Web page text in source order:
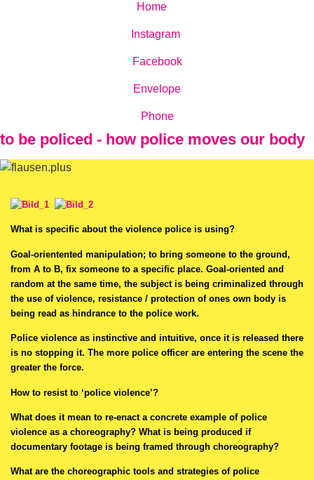
Home
Instagram
Facebook
Envelope
Phone
to be policed - how police moves our body
What is specific about the violence police is using?
Goal-orientented manipulation; to bring someone to the ground,
from A to B, fix someone to a specific place. Goal-oriented and
random at the same time, the subject is being criminalized through
the use of violence, resistance / protection of ones own body is
being read as hindrance to the police work.
Police violence as instinctive and intuitive, once it is released there
is no stopping it. The more police officer are entering the scene the
greater the force.
How to resist to ‘police violence’?
What does it mean to re-enact a concrete example of police
violence as a choreography? What is being produced if
documentary footage is being framed through choreography?
What are the choreographic tools and strategies of police